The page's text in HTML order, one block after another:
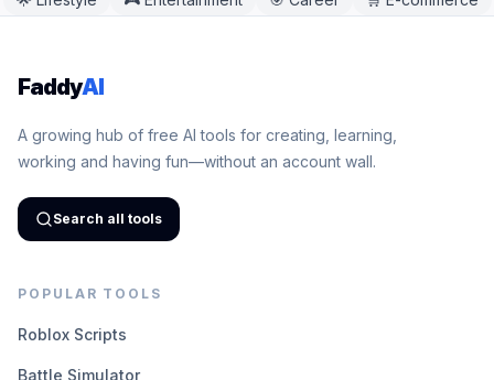
FaddyAI
A growing hub of free AI tools for creating, learning,
working and having fun—without an account wall.
Search all tools
POPULAR TOOLS
Roblox Scripts
Battle Simulator